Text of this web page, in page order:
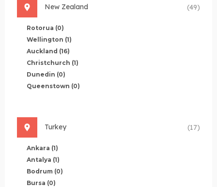
New Zealand (49)
Rotorua (0)
Wellington (1)
Auckland (16)
Christchurch (1)
Dunedin (0)
Queenstown (0)
Turkey (17)
Ankara (1)
Antalya (1)
Bodrum (0)
Bursa (0)